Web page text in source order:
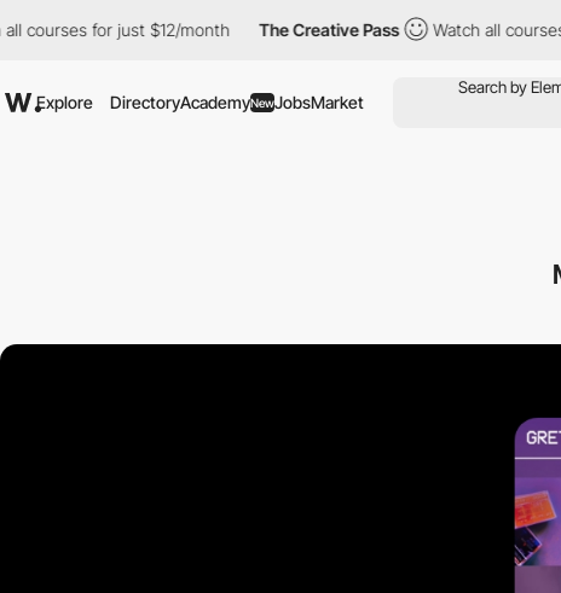
for just $12/month The Creative Pass Watch all courses for
Explore DirectoryAcademyNewJobsMarket